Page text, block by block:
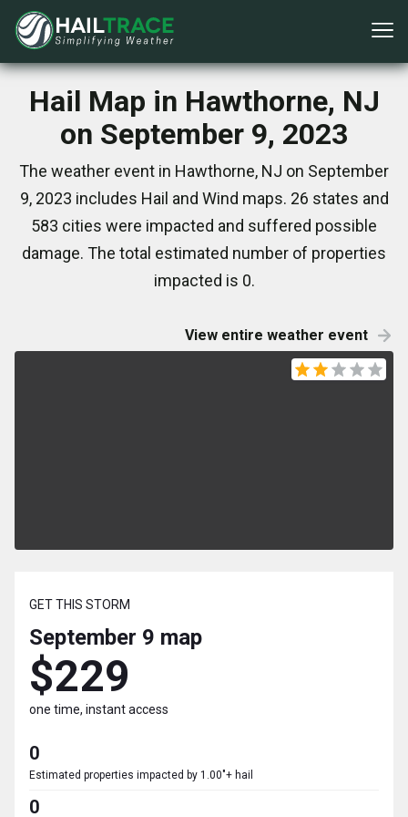
Hail Map in Hawthorne, NJ
on September 9, 2023
The weather event in Hawthorne, NJ on September
9, 2023 includes Hail and Wind maps. 26 states and
583 cities were impacted and suffered possible
damage. The total estimated number of properties
impacted is 0.
View entire weather event
GET THIS STORM
September 9 map
$229
one time, instant access
0
Estimated properties impacted by 1.00"+ hail
0